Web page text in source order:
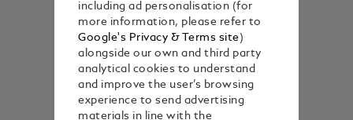
including ad personalisation (for
more information, please refer to
Google's Privacy & Terms site)
alongside our own and third party
analytical cookies to understand
and improve the user’s browsing
experience to send advertising
materials in line with the